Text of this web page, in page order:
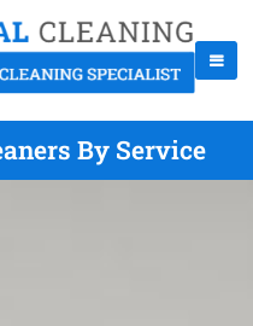
By Service